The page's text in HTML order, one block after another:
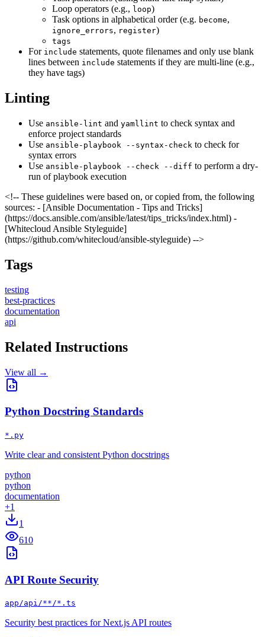
Loop operators (e.g., loop)
Task options in alphabetical order (e.g. become,
ignore_errors, register)
tags
For include statements, quote filenames and only use blank
lines between include statements if they are multi-line (e.g.,
they have tags)
Linting
Use ansible-lint and yamllint to check syntax and
enforce project standards
Use ansible-playbook --syntax-check to check for
syntax errors
Use ansible-playbook --check --diff to perform a dry-
run of playbook execution
<!-- These guidelines were based on, or copied from, the following
sources: - [Ansible Documentation - Tips and Tricks]
(https://docs.ansible.com/ansible/latest/tips_tricks/index.html) -
[Whitecloud Ansible Styleguide]
(https://github.com/whitecloud/ansible-styleguide) -->
Tags
testing
best-practices
documentation
api
Related Instructions
View all →
Python Docstring Standards
*.py
Write clear and consistent Python docstrings
python
python
documentation
+1
1
610
API Route Security
app/api/**/*.ts
Security best practices for Next.js API routes